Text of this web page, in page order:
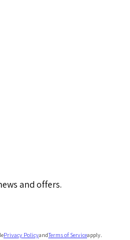
and offers.
Privacy PolicyandTerms of Serviceapply.